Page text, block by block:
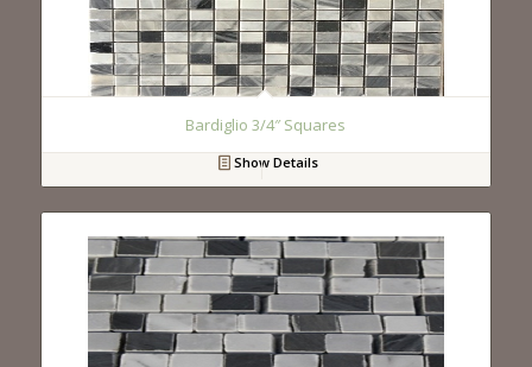
Bardiglio 3/4″ Squares
Show Details